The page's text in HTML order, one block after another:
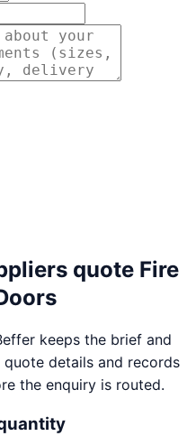
quote Fire
keeps the brief and
details and records
the enquiry is routed.